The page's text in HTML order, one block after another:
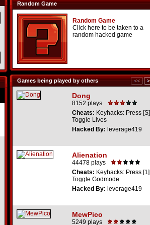
Random Game
Random Game
Click here to be taken to a
random hacked game
Games being played by others
Dong
8152 plays
Cheats: Keyhacks: Press [S]
Toggle Lives
Hacked By: leverage419
Alienation
44478 plays
Cheats: Keyhacks: Press [1]
Toggle Godmode
Hacked By: leverage419
MewPico
5249 plays